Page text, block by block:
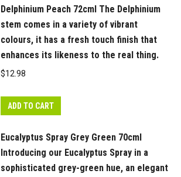
Delphinium Peach 72cml The Delphinium
stem comes in a variety of vibrant
colours, it has a fresh touch finish that
enhances its likeness to the real thing.
$12.98
ADD TO CART
Eucalyptus Spray Grey Green 70cml
Introducing our Eucalyptus Spray in a
sophisticated grey-green hue, an elegant